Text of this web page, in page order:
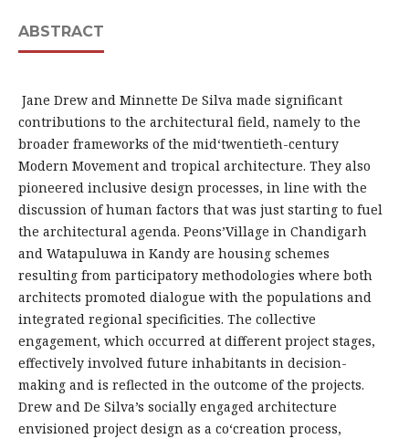
ABSTRACT
Jane Drew and Minnette De Silva made significant
contributions to the architectural field, namely to the
broader frameworks of the mid‘twentieth-century
Modern Movement and tropical architecture. They also
pioneered inclusive design processes, in line with the
discussion of human factors that was just starting to fuel
the architectural agenda. Peons’Village in Chandigarh
and Watapuluwa in Kandy are housing schemes
resulting from participatory methodologies where both
architects promoted dialogue with the populations and
integrated regional specificities. The collective
engagement, which occurred at different project stages,
effectively involved future inhabitants in decision-
making and is reflected in the outcome of the projects.
Drew and De Silva’s socially engaged architecture
envisioned project design as a co‘creation process,